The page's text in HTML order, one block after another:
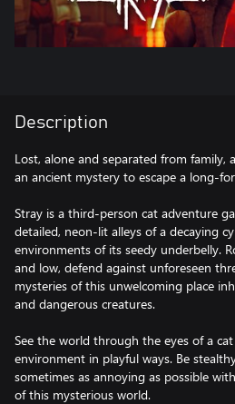
Description
Lost, alone and separated from family,
an ancient mystery to escape a long-
Stray is a third-person cat adventure
detailed, neon-lit alleys of a decaying
environments of its seedy underbelly.
and low, defend against unforeseen
mysteries of this unwelcoming place
and dangerous creatures.
See the world through the eyes of a
environment in playful ways. Be
sometimes as annoying as possible
of this mysterious world.